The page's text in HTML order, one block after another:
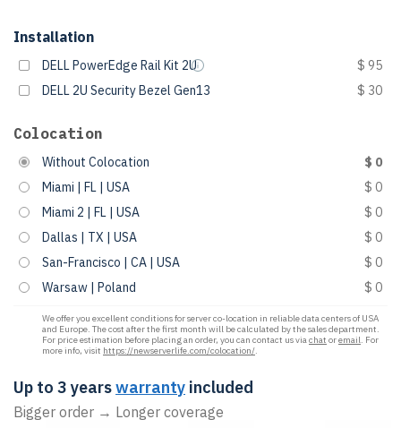
Installation
DELL PowerEdge Rail Kit 2U
$ 95
DELL 2U Security Bezel Gen13
$ 30
Colocation
Without Colocation
$ 0
Miami | FL | USA
$ 0
Miami 2 | FL | USA
$ 0
Dallas | TX | USA
$ 0
San-Francisco | CA | USA
$ 0
Warsaw | Poland
$ 0
We offer you excellent conditions for server co-location in reliable data centers of USA
and Europe. The cost after the first month will be calculated by the sales department.
For price estimation before placing an order, you can contact us viachat oremail. For
more info, visit https://newserverlife.com/colocation/.
Up to 3 yearswarranty included
Bigger order → Longer coverage